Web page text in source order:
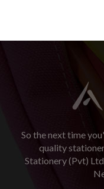
So the next time
quality
Stationery (Pvt)